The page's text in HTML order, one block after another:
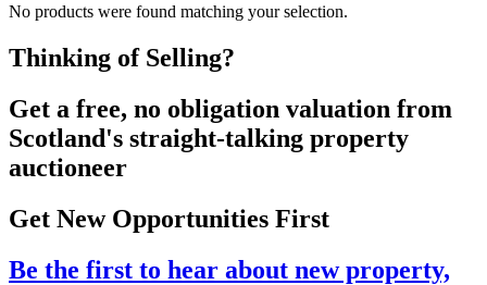
No products were found matching your selection.
Thinking of Selling?
Get a free, no obligation valuation from
Scotland's straight-talking property
auctioneer
Get New Opportunities First
Be the first to hear about new property,